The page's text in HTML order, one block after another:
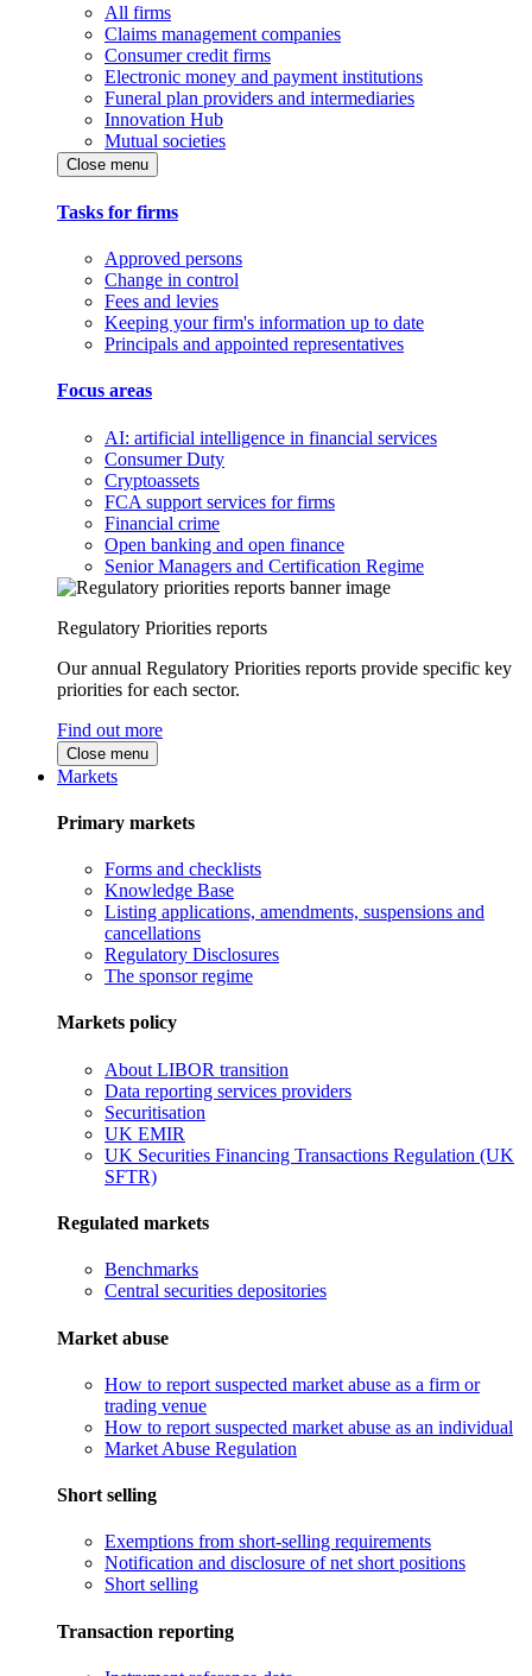
All firms
Claims management companies
Consumer credit firms
Electronic money and payment institutions
Funeral plan providers and intermediaries
Innovation Hub
Mutual societies
Close menu
Tasks for firms
Approved persons
Change in control
Fees and levies
Keeping your firm's information up to date
Principals and appointed representatives
Focus areas
AI: artificial intelligence in financial services
Consumer Duty
Cryptoassets
FCA support services for firms
Financial crime
Open banking and open finance
Senior Managers and Certification Regime
Regulatory Priorities reports
Our annual Regulatory Priorities reports provide specific key
priorities for each sector.
Find out more
Close menu
Markets
Primary markets
Forms and checklists
Knowledge Base
Listing applications, amendments, suspensions and
cancellations
Regulatory Disclosures
The sponsor regime
Markets policy
About LIBOR transition
Data reporting services providers
Securitisation
UK EMIR
UK Securities Financing Transactions Regulation (UK
SFTR)
Regulated markets
Benchmarks
Central securities depositories
Market abuse
How to report suspected market abuse as a firm or
trading venue
How to report suspected market abuse as an individual
Market Abuse Regulation
Short selling
Exemptions from short-selling requirements
Notification and disclosure of net short positions
Short selling
Transaction reporting